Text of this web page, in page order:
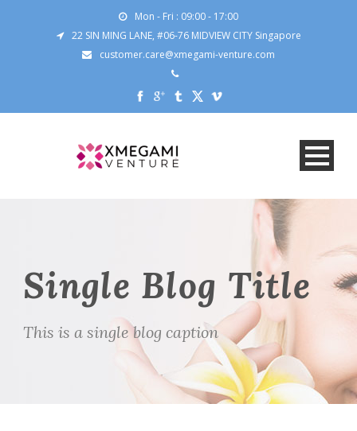
Mon - Fri : 09:00 - 17:00
22 SIN MING LANE, #06-76 MIDVIEW CITY Singapore
customer.care@xmegami-venture.com
Single Blog Title
This is a single blog caption